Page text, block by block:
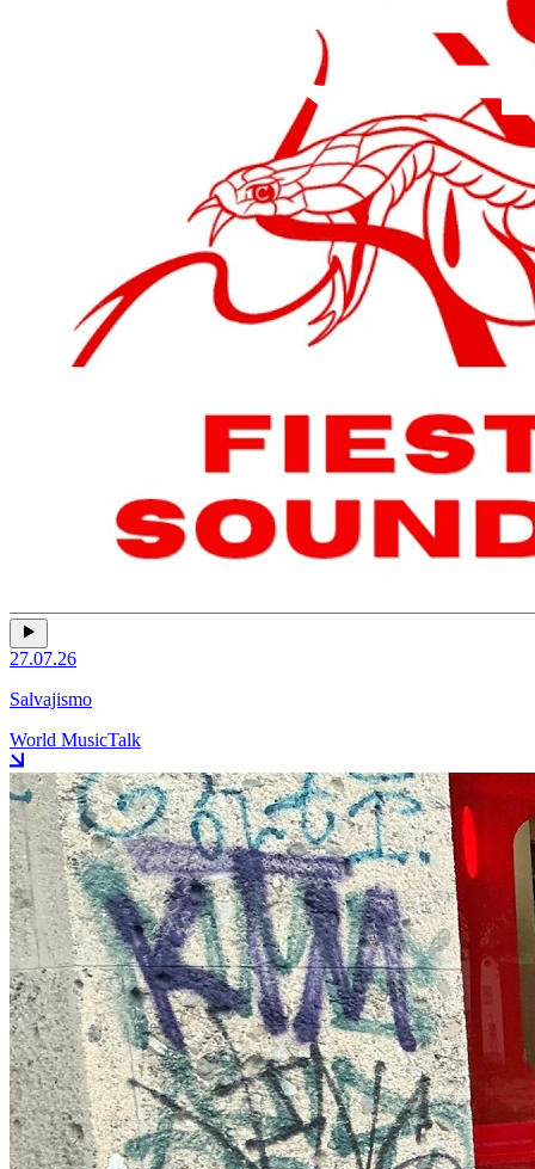
27.07.26
Salvajismo
World MusicTalk